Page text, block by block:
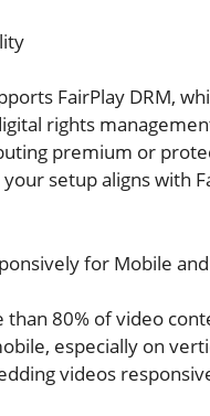
FairPlay DRM,
rights
premium or
setup aligns with
for Mobile
than 80% of video
especially on
videos